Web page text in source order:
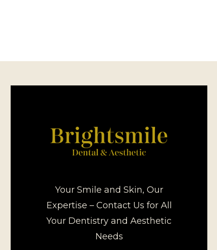
Your Smile and Skin, Our
Expertise – Contact Us for All
Your Dentistry and Aesthetic
Needs